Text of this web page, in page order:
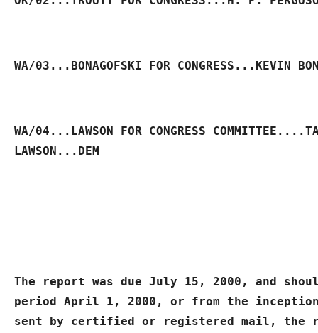
WA/03...BONAGOFSKI FOR CONGRESS...KEVIN
WA/04...LAWSON FOR CONGRESS
LAWSON...DEM
The report was due July 15, 2000, and
period April 1, 2000, or from the
sent by certified or registered mail, the